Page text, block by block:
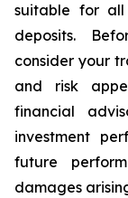
suitable for all
deposits.
consider your
and risk
financial
investment
future
damages